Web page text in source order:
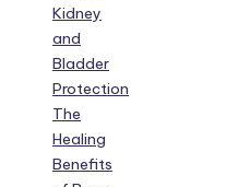
Kidney
and
Bladder
Protection
The
Healing
Benefits